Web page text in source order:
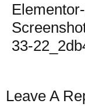
33-
Leave A